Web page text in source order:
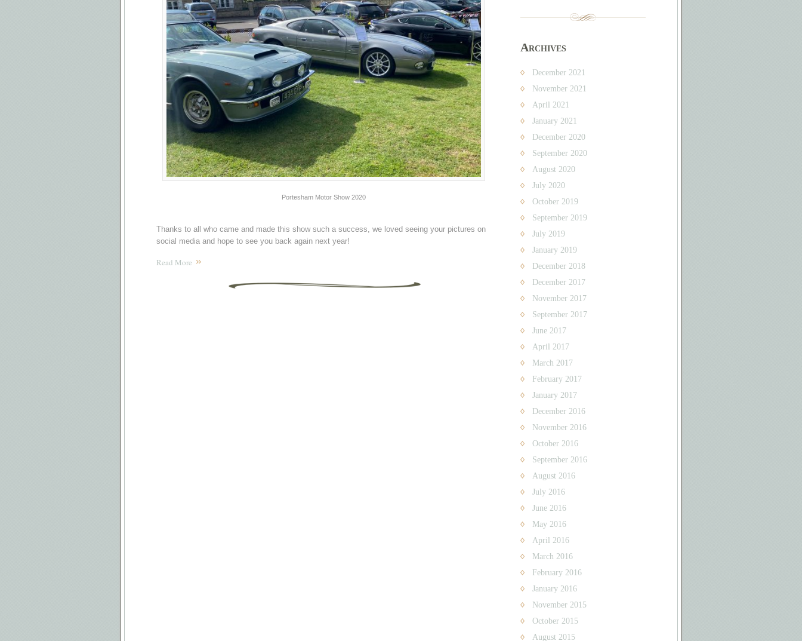
Portesham Motor Show 2020
Thanks to all who came and made this show such a success, we loved seeing your pictures on
social media and hope to see you back again next year!
Read More
Archives
December 2021
November 2021
April 2021
January 2021
December 2020
September 2020
August 2020
July 2020
October 2019
September 2019
July 2019
January 2019
December 2018
December 2017
November 2017
September 2017
June 2017
April 2017
March 2017
February 2017
January 2017
December 2016
November 2016
October 2016
September 2016
August 2016
July 2016
June 2016
May 2016
April 2016
March 2016
February 2016
January 2016
November 2015
October 2015
August 2015